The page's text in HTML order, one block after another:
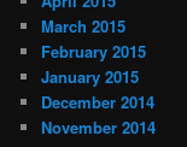
March 2015
February 2015
January 2015
December 2014
November 2014